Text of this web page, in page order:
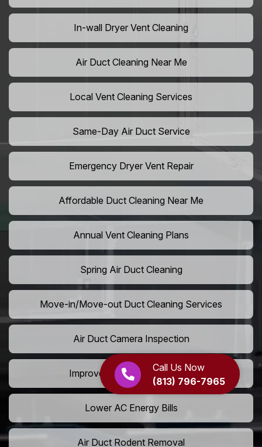
Call Us Now
(813) 796-7965
In-wall Dryer Vent Cleaning
Air Duct Cleaning Near Me
Local Vent Cleaning Services
Same-Day Air Duct Service
Emergency Dryer Vent Repair
Affordable Duct Cleaning Near Me
Annual Vent Cleaning Plans
Spring Air Duct Cleaning
Move-in/Move-out Duct Cleaning Services
Air Duct Camera Inspection
Improve Home Air Circulation
Lower AC Energy Bills
Air Duct Rodent Removal